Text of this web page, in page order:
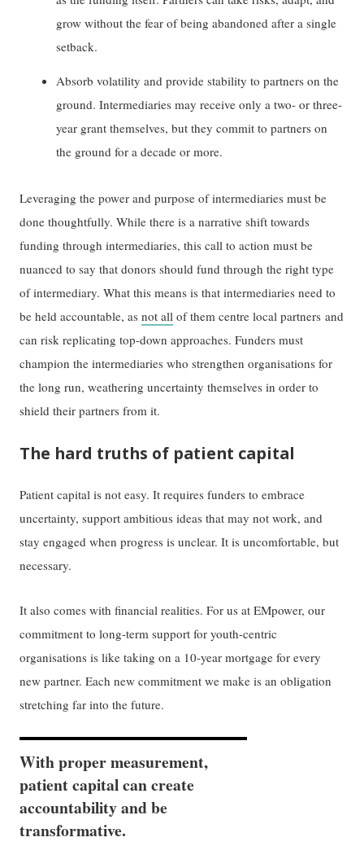
grow without the fear of being abandoned after a single
setback.
Absorb volatility and provide stability to partners on the
ground. Intermediaries may receive only a two- or three-
year grant themselves, but they commit to partners on
the ground for a decade or more.
Leveraging the power and purpose of intermediaries must be
done thoughtfully. While there is a narrative shift towards
funding through intermediaries, this call to action must be
nuanced to say that donors should fund through the right type
of intermediary. What this means is that intermediaries need to
be held accountable, asnot all of them centre local partners and
can risk replicating top-down approaches. Funders must
champion the intermediaries who strengthen organisations for
the long run, weathering uncertainty themselves in order to
shield their partners from it.
The hard truths of patient capital
Patient capital is not easy. It requires funders to embrace
uncertainty, support ambitious ideas that may not work, and
stay engaged when progress is unclear. It is uncomfortable, but
necessary.
It also comes with financial realities. For us at EMpower, our
commitment to long-term support for youth-centric
organisations is like taking on a 10-year mortgage for every
new partner. Each new commitment we make is an obligation
stretching far into the future.
With proper measurement,
patient capital can create
accountability and be
transformative.